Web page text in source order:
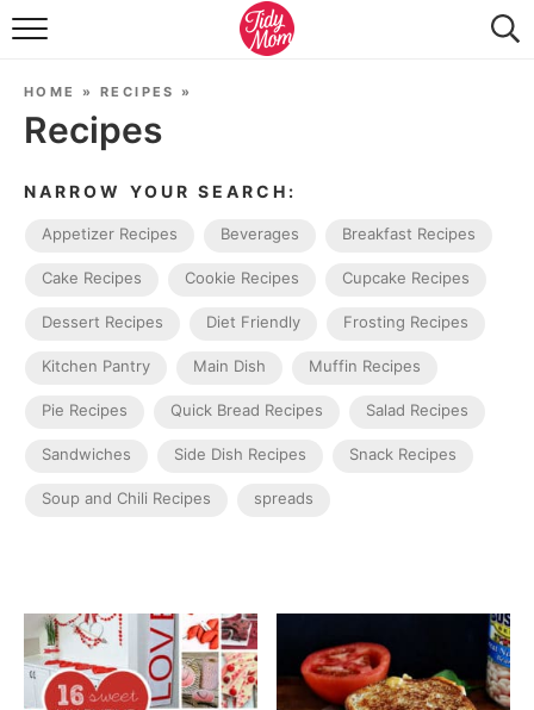
FOOD & DRINK
SEASONAL
HOME » RECIPES »
Recipes
NARROW YOUR SEARCH:
Appetizer Recipes Beverages Breakfast Recipes
Cake Recipes Cookie Recipes Cupcake Recipes
Dessert Recipes Diet Friendly Frosting Recipes
Kitchen Pantry Main Dish Muffin Recipes
Pie Recipes Quick Bread Recipes Salad Recipes
Sandwiches Side Dish Recipes Snack Recipes
Soup and Chili Recipes spreads